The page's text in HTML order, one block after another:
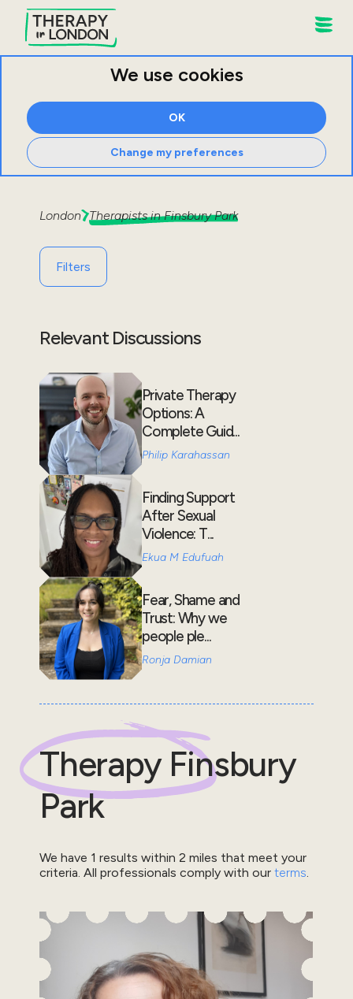
We use cookies
OK
Change my preferences
London Therapists inFinsbury Park
Filters
Relevant Discussions
Private Therapy
Options: A
Complete Guid...
Philip Karahassan
Finding Support
After Sexual
Violence: T...
Ekua M Edufuah
Fear, Shame and
Trust: Why we
people ple...
Ronja Damian
Therapy Finsbury
Park
We have 1 results within 2 miles that meet your
criteria. All professionals comply with our terms